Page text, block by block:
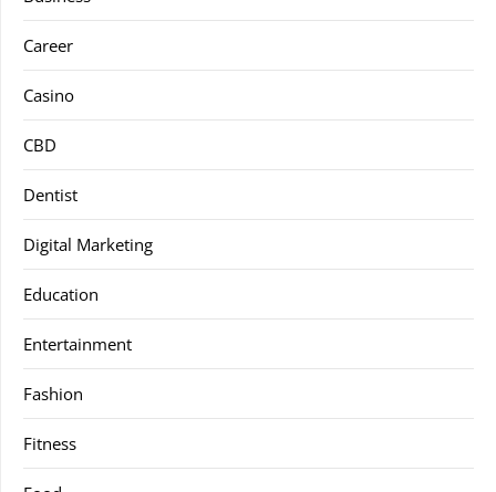
Career
Casino
CBD
Dentist
Digital Marketing
Education
Entertainment
Fashion
Fitness